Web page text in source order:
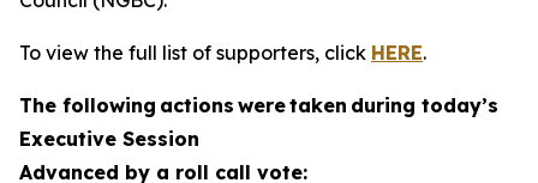
To view the full list of supporters, click HERE.
The following actions were taken during today’s
Executive Session
Advanced by a roll call vote: